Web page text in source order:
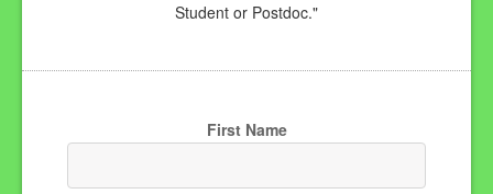
Student or Postdoc."
First Name